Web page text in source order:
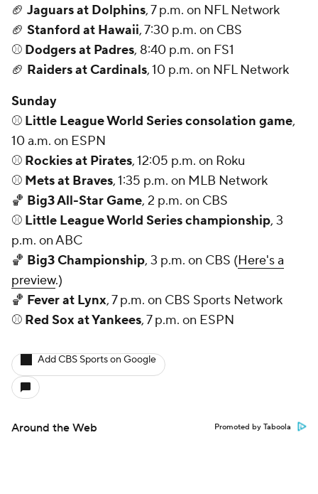
🏈 Jaguars at Dolphins, 7 p.m. on NFL Network
🏈 Stanford at Hawaii, 7:30 p.m. on CBS
⚾ Dodgers at Padres, 8:40 p.m. on FS1
🏈 Raiders at Cardinals, 10 p.m. on NFL Network
Sunday
⚾ Little League World Series consolation game,
10 a.m. on ESPN
⚾ Rockies at Pirates, 12:05 p.m. on Roku
⚾ Mets at Braves, 1:35 p.m. on MLB Network
🏀 Big3 All-Star Game, 2 p.m. on CBS
⚾ Little League World Series championship, 3
p.m. on ABC
🏀 Big3 Championship, 3 p.m. on CBS (Here's a
preview.)
🏀 Fever at Lynx, 7 p.m. on CBS Sports Network
⚾ Red Sox at Yankees, 7 p.m. on ESPN
Add CBS Sports on Google
Around the Web Promoted by Taboola